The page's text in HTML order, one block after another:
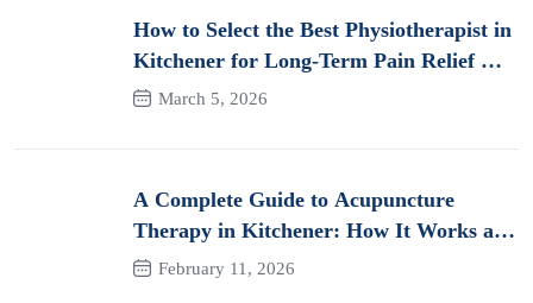
How to Select the Best Physiotherapist in
Kitchener for Long-Term Pain Relief &
Recovery
March 5, 2026
A Complete Guide to Acupuncture
Therapy in Kitchener: How It Works and
Its Benefits for Pain
February 11, 2026